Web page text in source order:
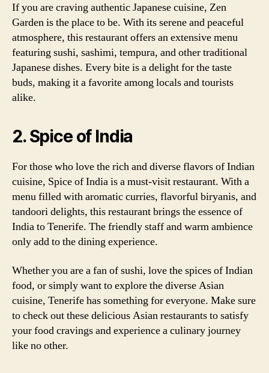
If you are craving authentic Japanese cuisine, Zen
Garden is the place to be. With its serene and peaceful
atmosphere, this restaurant offers an extensive menu
featuring sushi, sashimi, tempura, and other traditional
Japanese dishes. Every bite is a delight for the taste
buds, making it a favorite among locals and tourists
alike.
2. Spice of India
For those who love the rich and diverse flavors of Indian
cuisine, Spice of India is a must-visit restaurant. With a
menu filled with aromatic curries, flavorful biryanis, and
tandoori delights, this restaurant brings the essence of
India to Tenerife. The friendly staff and warm ambience
only add to the dining experience.
Whether you are a fan of sushi, love the spices of Indian
food, or simply want to explore the diverse Asian
cuisine, Tenerife has something for everyone. Make sure
to check out these delicious Asian restaurants to satisfy
your food cravings and experience a culinary journey
like no other.